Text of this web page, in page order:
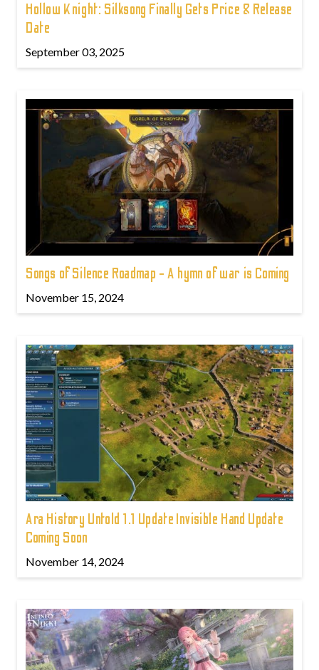
Hollow Knight: Silksong Finally Gets Price & Release
Date
September 03, 2025
Songs of Silence Roadmap - A hymn of war is Coming
November 15, 2024
Ara History Untold 1.1 Update Invisible Hand Update
Coming Soon
November 14, 2024